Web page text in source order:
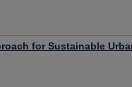
for Sustainable